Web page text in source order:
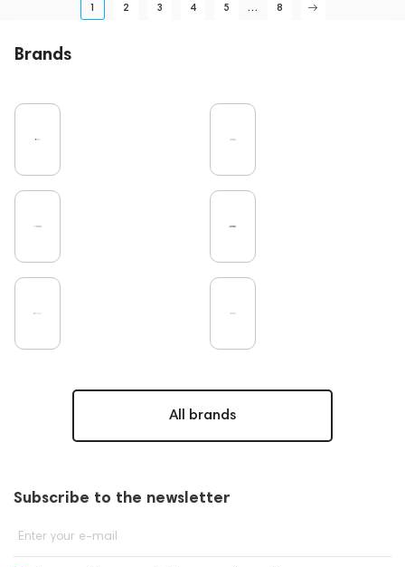
1 2 3 4 5 ... 8
Brands
All brands
Subscribe to the newsletter
Enter your e-mail